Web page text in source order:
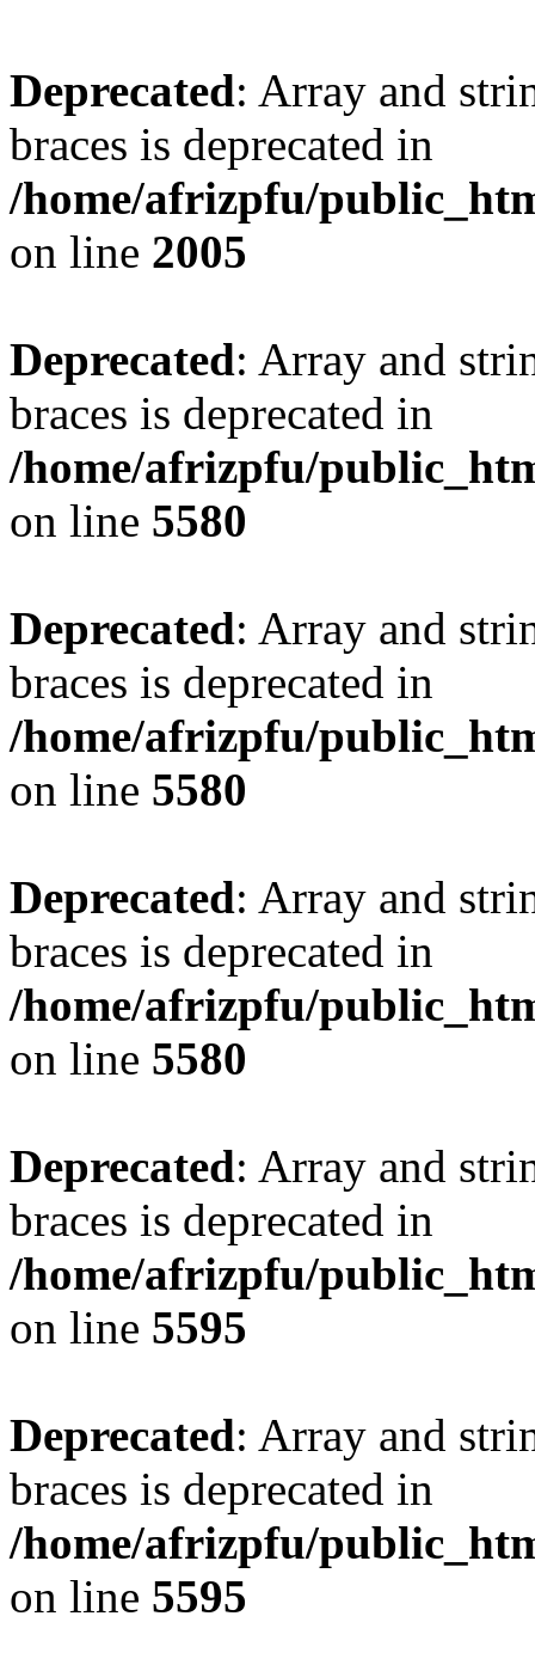
Deprecated: Array and
braces is deprecated in
/home/afrizpfu/
on line 2005
Deprecated: Array and
braces is deprecated in
/home/afrizpfu/
on line 5580
Deprecated: Array and
braces is deprecated in
/home/afrizpfu/
on line 5580
Deprecated: Array and
braces is deprecated in
/home/afrizpfu/
on line 5580
Deprecated: Array and
braces is deprecated in
/home/afrizpfu/
on line 5595
Deprecated: Array and
braces is deprecated in
/home/afrizpfu/
on line 5595